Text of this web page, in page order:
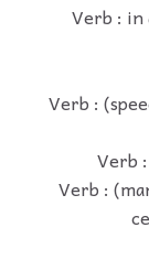
Verb : in
Verb :
Verb
Verb :